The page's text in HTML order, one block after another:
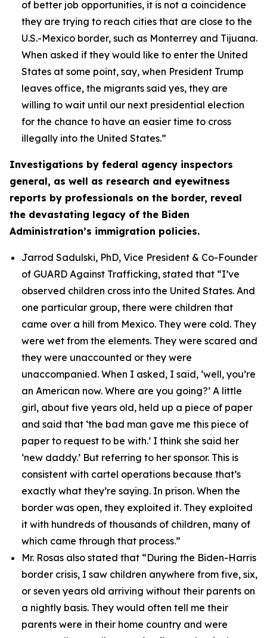
of better job opportunities, it is not a coincidence
they are trying to reach cities that are close to the
U.S.-Mexico border, such as Monterrey and Tijuana.
When asked if they would like to enter the United
States at some point, say, when President Trump
leaves office, the migrants said yes, they are
willing to wait until our next presidential election
for the chance to have an easier time to cross
illegally into the United States.”
Investigations by federal agency inspectors
general, as well as research and eyewitness
reports by professionals on the border, reveal
the devastating legacy of the Biden
Administration’s immigration policies.
Jarrod Sadulski, PhD, Vice President & Co-Founder
of GUARD Against Trafficking, stated that “I’ve
observed children cross into the United States. And
one particular group, there were children that
came over a hill from Mexico. They were cold. They
were wet from the elements. They were scared and
they were unaccounted or they were
unaccompanied. When I asked, I said, ‘well, you’re
an American now. Where are you going?’ A little
girl, about five years old, held up a piece of paper
and said that ‘the bad man gave me this piece of
paper to request to be with.’ I think she said her
‘new daddy.’ But referring to her sponsor. This is
consistent with cartel operations because that’s
exactly what they’re saying. In prison. When the
border was open, they exploited it. They exploited
it with hundreds of thousands of children, many of
which came through that process.”
Mr. Rosas also stated that “During the Biden-Harris
border crisis, I saw children anywhere from five, six,
or seven years old arriving without their parents on
a nightly basis. They would often tell me their
parents were in their home country and were